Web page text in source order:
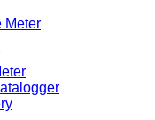
Meter